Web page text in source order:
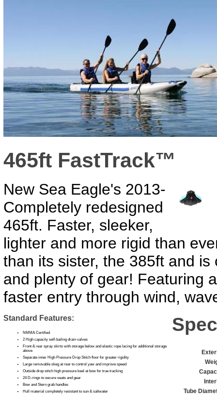
465ft FastTrack™
New Sea Eagle's 2013-
Completely redesigned
465ft. Faster, sleeker,
lighter and more rigid than
than its sister, the 385ft and
and plenty of gear! Featuring
faster entry through wind,
Standard Features:
NMMA Certified
2 High capacity self-bailing drain valves
Front & rear spray skirts with storage below and elastic rope lacing for additional storage
above
Separate inner High Pressure Drop Stitch floor for greater rigidity
Large removable skeg at rear to control yaw and improve speed
Outside drop stitch high pressure keel at bow for true tracking
24 D-rings to secure seats and gear
Bow and Stern grab handles
Hull material completely resistant to sun & saltwater
Tube